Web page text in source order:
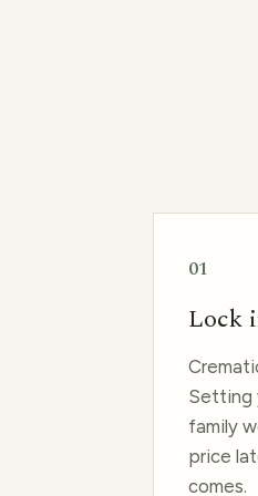
01
Lock
Setting
family
price
comes.